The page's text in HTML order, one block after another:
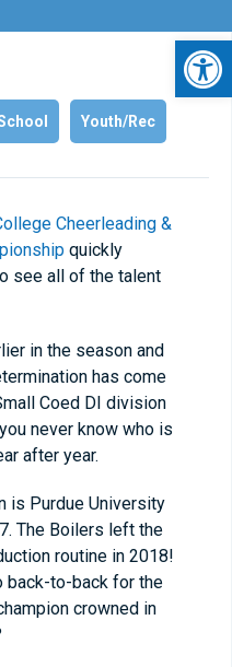
Youth/Rec
Cheerleading &
quickly
see all of the talent
in the season and
has come
Coed DI division
never know who is
after year.
is Purdue University
The Boilers left the
routine in 2018!
back-to-back for the
crowned in